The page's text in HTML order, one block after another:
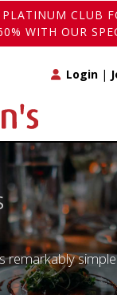
CLUB
WITH OUR
Login |
remarkably